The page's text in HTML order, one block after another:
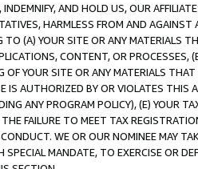
AND HOLD US, OUR
HARMLESS FROM AND
TO (A) YOUR SITE OR ANY MATERIALS
CONTENT, OR PROCESSES,
YOUR SITE OR ANY MATERIALS
IS AUTHORIZED BY OR VIOLATES THIS
ANY PROGRAM POLICY), (E) YOUR
FAILURE TO MEET TAX
WE OR OUR NOMINEE MAY
SPECIAL MANDATE, TO EXERCISE OR